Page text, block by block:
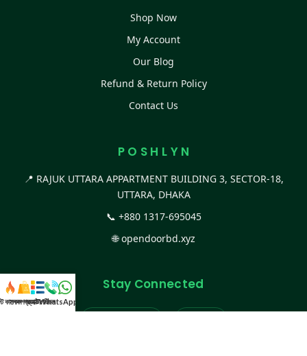
Shop Now
My Account
Our Blog
Refund & Return Policy
Contact Us
P O S H L Y N
📍 RAJUK UTTARA APPARTMENT BUILDING 3, SECTOR-18,
UTTARA, DHAKA
📞 +880 1317-695045
🌐opendoorbd.xyz
Stay Connected
কালেকশন
সকল প্রডাক্টক্যাটাগরিকল
WhatsApp করুন